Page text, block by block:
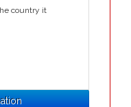
country it